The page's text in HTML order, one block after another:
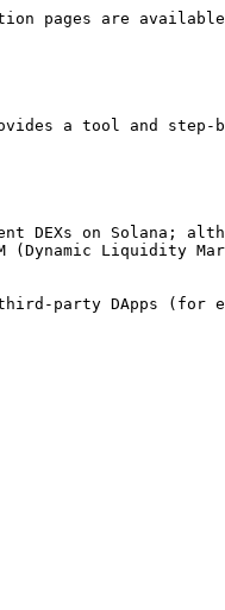
pages are available
a tool and
DEXs on Solana;
(Dynamic Liquidity
party DApps (for